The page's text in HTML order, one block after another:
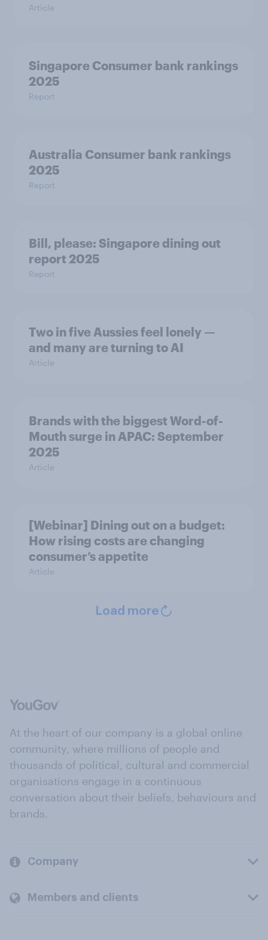
Article
Singapore Consumer bank rankings
2025
Report
Australia Consumer bank rankings
2025
Report
Bill, please:​ Singapore dining out
report 2025​
Report
Two in five Aussies feel lonely —
and many are turning to AI
Article
Brands with the biggest Word-of-
Mouth surge in APAC: September
2025
Article
[Webinar] Dining out on a budget:
How rising costs are changing
consumer’s appetite
Article
Load more
At the heart of our company is a global online
community, where millions of people and
thousands of political, cultural and commercial
organisations engage in a continuous
conversation about their beliefs, behaviours and
brands.
Company
Members and clients